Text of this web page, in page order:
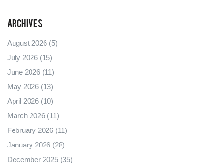
Archives
August 2026 (5)
July 2026 (15)
June 2026 (11)
May 2026 (13)
April 2026 (10)
March 2026 (11)
February 2026 (11)
January 2026 (28)
December 2025 (35)